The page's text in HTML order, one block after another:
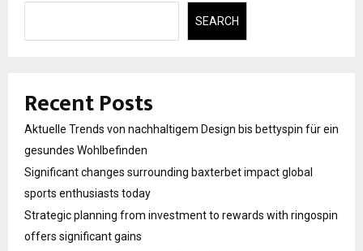
SEARCH
Recent Posts
Aktuelle Trends von nachhaltigem Design bis bettyspin für ein
gesundes Wohlbefinden
Significant changes surrounding baxterbet impact global
sports enthusiasts today
Strategic planning from investment to rewards with ringospin
offers significant gains